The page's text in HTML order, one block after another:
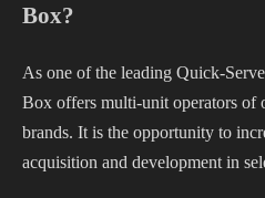
Box?
As one of the leading Quick-
Box offers multi-unit operators of
brands. It is the opportunity to
acquisition and development in